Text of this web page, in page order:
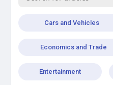
Cars and Vehicles
Economics and Trade
Entertainment